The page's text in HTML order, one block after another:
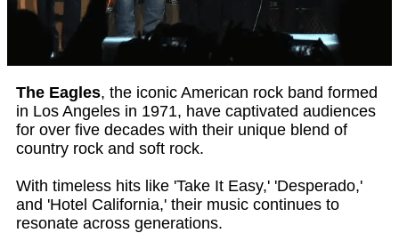
The Eagles, the iconic American rock band formed
in Los Angeles in 1971, have captivated audiences
for over five decades with their unique blend of
country rock and soft rock.
With timeless hits like 'Take It Easy,' 'Desperado,'
and 'Hotel California,' their music continues to
resonate across generations.